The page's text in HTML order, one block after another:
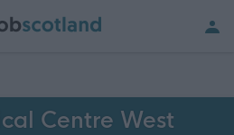
Centre West